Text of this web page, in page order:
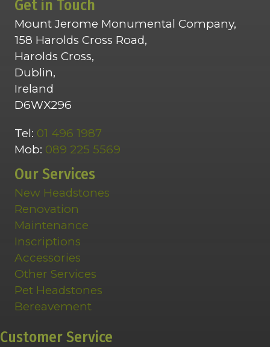
Get in Touch
Mount Jerome Monumental Company,
158 Harolds Cross Road,
Harolds Cross,
Dublin,
Ireland
D6WX296
Tel: 01 496 1987
Mob: 089 225 5569
Our Services
New Headstones
Renovation
Maintenance
Inscriptions
Accessories
Other Services
Pet Headstones
Bereavement
Customer Service